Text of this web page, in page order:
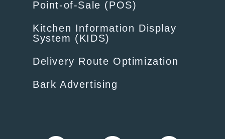
Point-of-Sale (POS)
Kitchen Information Display
System (KIDS)
Delivery Route Optimization
Bark Advertising